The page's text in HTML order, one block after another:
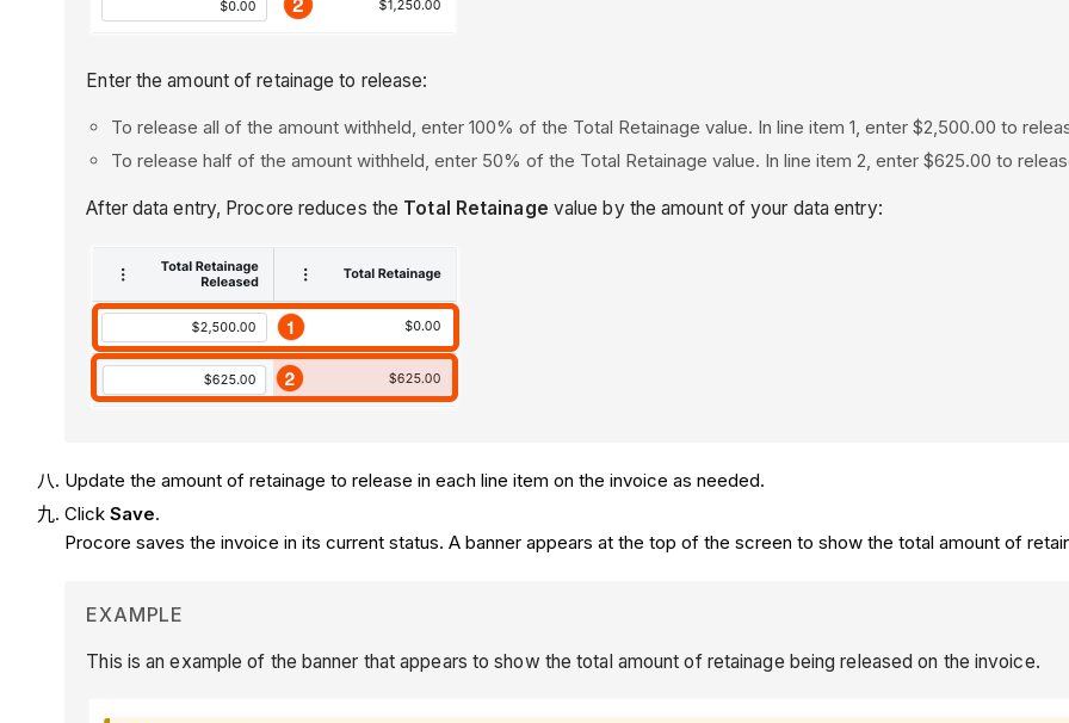
Enter the amount of retainage to release:
To release all of the amount withheld, enter 100% of the Total Retainage value. In line item 1, enter $2,500.00 to
To release half of the amount withheld, enter 50% of the Total Retainage value. In line item 2, enter $625.00 to
After data entry, Procore reduces the Total Retainage value by the amount of your data entry:
Update the amount of retainage to release in each line item on the invoice as needed.
ClickSave.
Procore saves the invoice in its current status. A banner appears at the top of the screen to show the total amount of
EXAMPLE
This is an example of the banner that appears to show the total amount of retainage being released on the invoice.